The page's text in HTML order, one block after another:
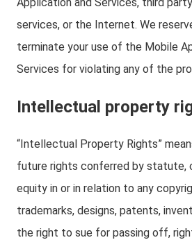
services, or the Internet. We
terminate your use of the Mobile
Services for violating any of the
Intellectual property
“Intellectual Property Rights”
future rights conferred by statute,
equity in or in relation to any
trademarks, designs, patents,
the right to sue for passing off,